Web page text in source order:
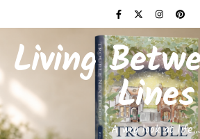
Living
Lines
A wry look at life…